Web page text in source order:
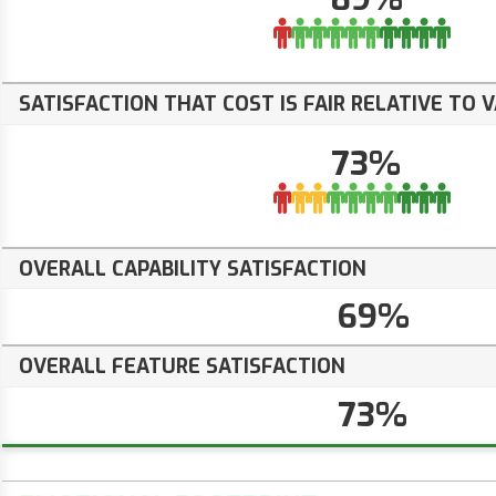
SATISFACTION THAT COST IS FAIR RELATIVE TO
73%
OVERALL CAPABILITY SATISFACTION
69%
OVERALL FEATURE SATISFACTION
73%